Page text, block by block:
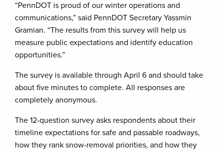
“PennDOT is proud of our winter operations and
communications,” said PennDOT Secretary Yassmin
Gramian. “The results from this survey will help us
measure public expectations and identify education
opportunities.”
The survey is available through April 6 and should take
about five minutes to complete. All responses are
completely anonymous.
The 12-question survey asks respondents about their
timeline expectations for safe and passable roadways,
how they rank snow-removal priorities, and how they